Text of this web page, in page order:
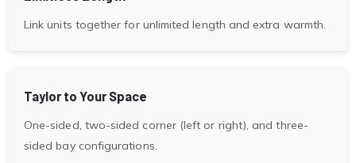
Link units together for unlimited length and extra warmth.
Taylor to Your Space
One-sided, two-sided corner (left or right), and three-
sided bay configurations.